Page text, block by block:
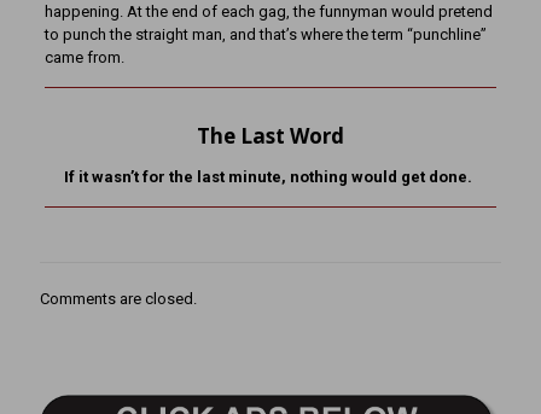
happening. At the end of each gag, the funnyman would pretend
to punch the straight man, and that’s where the term “punchline”
came from.
The Last Word
If it wasn’t for the last minute, nothing would get done.
Comments are closed.